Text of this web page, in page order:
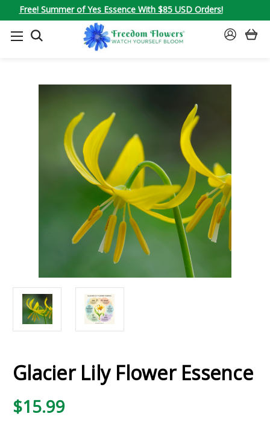
Free! Summer of Yes Essence With $85 USD Orders!
SEARCH
SIGN
Glacier Lily Flower Essence
$15.99